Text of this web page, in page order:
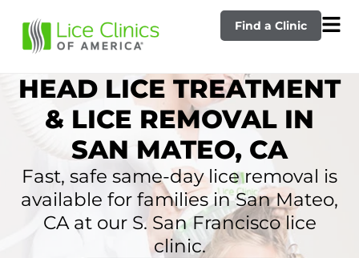
Find a Clinic
HEAD LICE TREATMENT
& LICE REMOVAL IN
SAN MATEO, CA
Fast, safe same-day lice removal is
available for families in San Mateo,
CA at our S. San Francisco lice
clinic.